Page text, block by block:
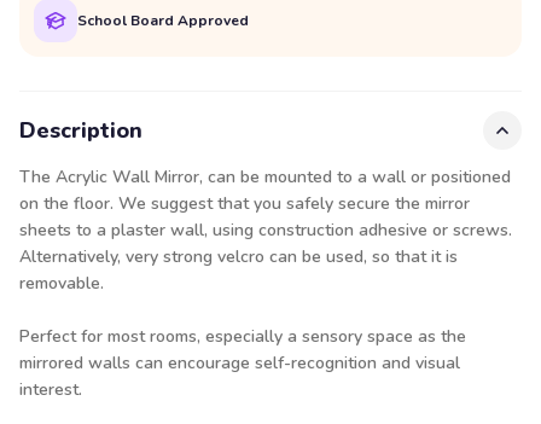
School Board Approved
Description
The Acrylic Wall Mirror, can be mounted to a wall or positioned
on the floor. We suggest that you safely secure the mirror
sheets to a plaster wall, using construction adhesive or screws.
Alternatively, very strong velcro can be used, so that it is
removable.
Perfect for most rooms, especially a sensory space as the
mirrored walls can encourage self-recognition and visual
interest.